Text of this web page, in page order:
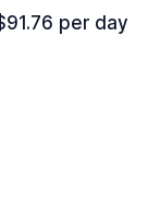
per day